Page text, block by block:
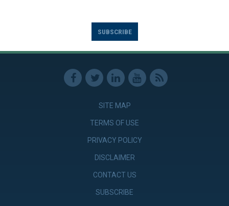
SUBSCRIBE
SITE MAP
TERMS OF USE
PRIVACY POLICY
DISCLAIMER
CONTACT US
SUBSCRIBE